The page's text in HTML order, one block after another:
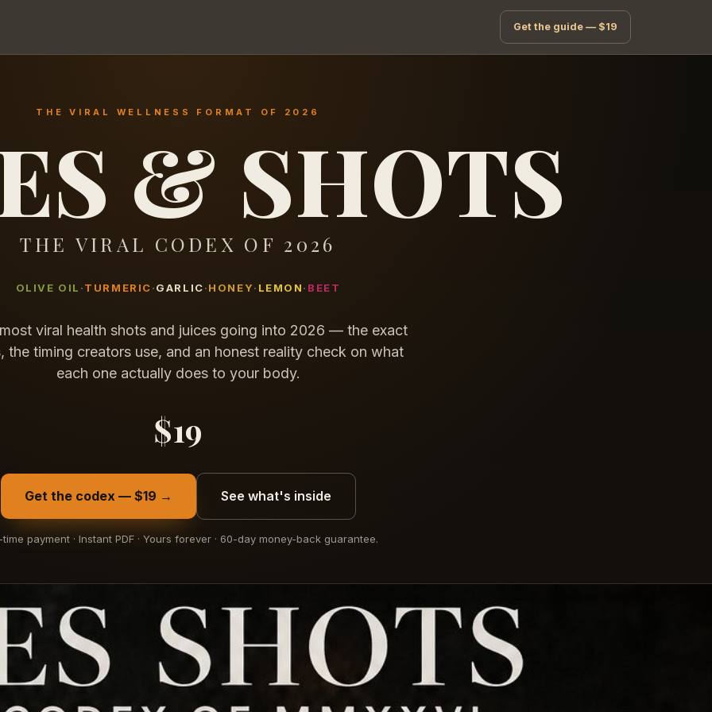
Get the guide — $19
THE VIRAL WELLNESS FORMAT OF 2026
& SHOTS
THE VIRAL CODEX OF 2026
OLIVE OIL TURMERIC GARLIC HONEY LEMON BEET
viral health shots and juices going into 2026 — the exact
the timing creators use, and an honest reality check on what
each one actually does to your body.
$19
Get the codex — $19 → See what's inside
payment · Instant PDF · Yours forever · 60-day money-back guarantee.